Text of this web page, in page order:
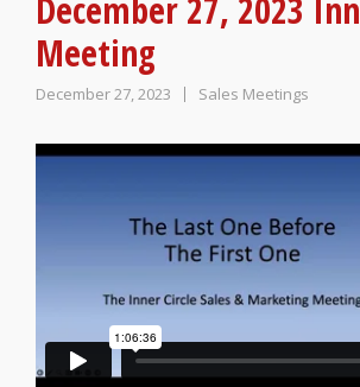
December 27, 2023
Meeting
December 27, 2023 Sales Meetings